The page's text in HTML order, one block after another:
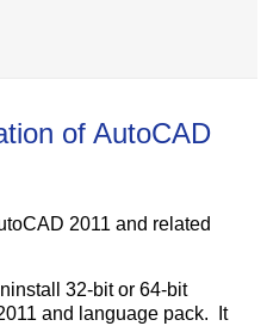
of AutoCAD
2011 and related
32-bit or 64-bit
and language pack. It